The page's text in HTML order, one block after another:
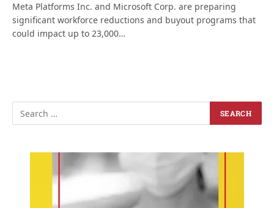
Meta Platforms Inc. and Microsoft Corp. are preparing
significant workforce reductions and buyout programs that
could impact up to 23,000…